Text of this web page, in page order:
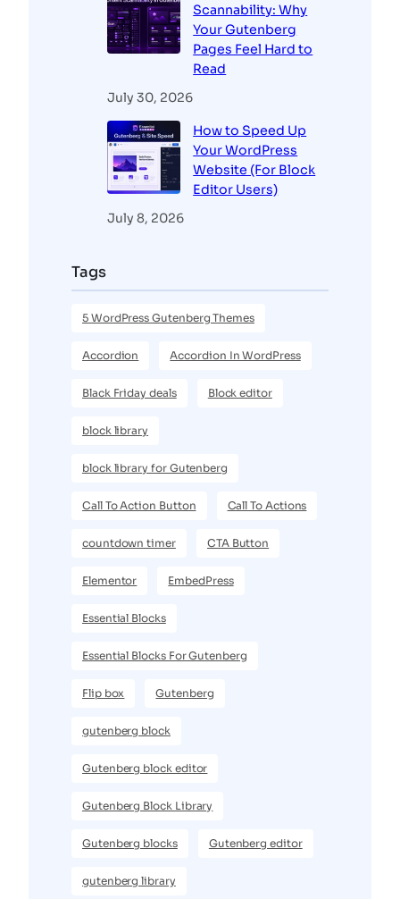
Scannability: Why
Your Gutenberg
Pages Feel Hard to
Read
July 30, 2026
How to Speed Up
Your WordPress
Website (For Block
Editor Users)
July 8, 2026
Tags
5 WordPress Gutenberg Themes
Accordion Accordion In WordPress
Black Friday deals Block editor
block library
block library for Gutenberg
Call To Action Button Call To Actions
countdown timer CTA Button
Elementor EmbedPress
Essential Blocks
Essential Blocks For Gutenberg
Flip box Gutenberg
gutenberg block
Gutenberg block editor
Gutenberg Block Library
Gutenberg blocks Gutenberg editor
gutenberg library